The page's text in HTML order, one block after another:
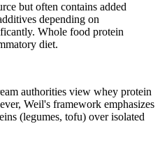
but often contains added
depending on
Whole food protein
diet.
authorities view whey protein
Weil's framework emphasizes
(legumes, tofu) over isolated